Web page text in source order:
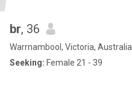
br, 36
Warrnambool, Victoria, Australia
Seeking: Female 21 - 39